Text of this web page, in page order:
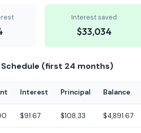
Interest saved
$33,034
Schedule (first 24 months)
Interest Principal Balance
$91.67 $108.33 $4,891.67